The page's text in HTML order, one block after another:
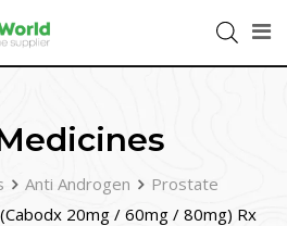
Anti Androgen
Prostate
20mg / 60mg / 80mg) Rx